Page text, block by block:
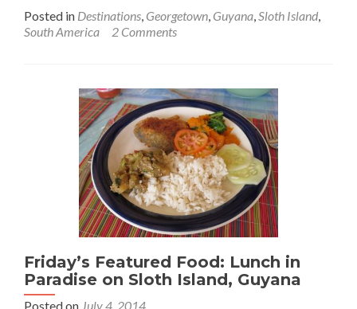
about
Guyana:
Sloth
Island
Nature
Resort
Posted in Destinations Georgetown Guyana Sloth Island
South America
2 Comments
Friday’s Featured Food: Lunch in
Paradise on Sloth Island, Guyana
Posted on July 4, 2014